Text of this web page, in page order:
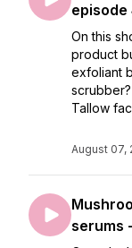
episode
On this
product
exfoliant
Tallow
August 07,
serums